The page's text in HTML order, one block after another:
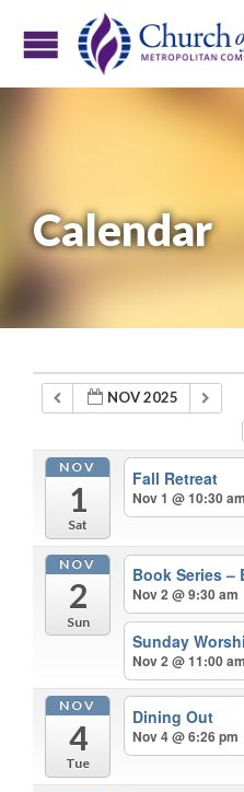
Calendar
NOV 2025
NOV
1
Sat
Fall Retreat
Nov 1 @ 10:30 am
NOV
2
Sun
Book Series –
Nov 2 @ 9:30 am
Sunday
Nov 2 @ 11:00
NOV
4
Tue
Dining Out
Nov 4 @ 6:26 pm